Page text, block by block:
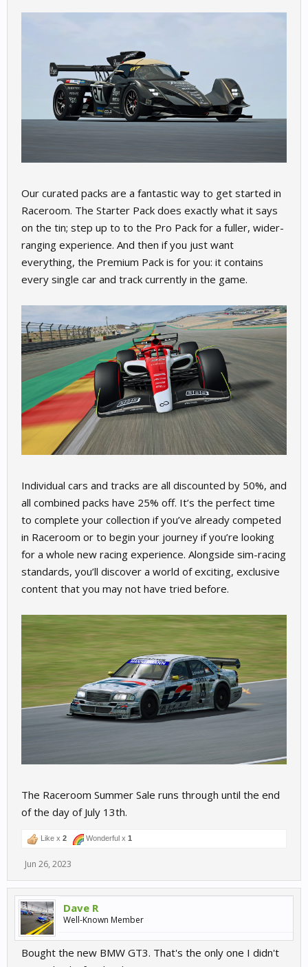
Our curated packs are a fantastic way to get started in
Raceroom. The Starter Pack does exactly what it says
on the tin; step up to to the Pro Pack for a fuller, wider-
ranging experience. And then if you just want
everything, the Premium Pack is for you: it contains
every single car and track currently in the game.
Individual cars and tracks are all discounted by 50%, and
all combined packs have 25% off. It’s the perfect time
to complete your collection if you’ve already competed
in Raceroom or to begin your journey if you’re looking
for a whole new racing experience. Alongside sim-racing
standards, you’ll discover a world of exciting, exclusive
content that you may not have tried before.
The Raceroom Summer Sale runs through until the end
of the day of July 13th.
Like x 2 Wonderful x 1
Jun 26, 2023
Dave R
Well-Known Member
Bought the new BMW GT3. That's the only one I didn't